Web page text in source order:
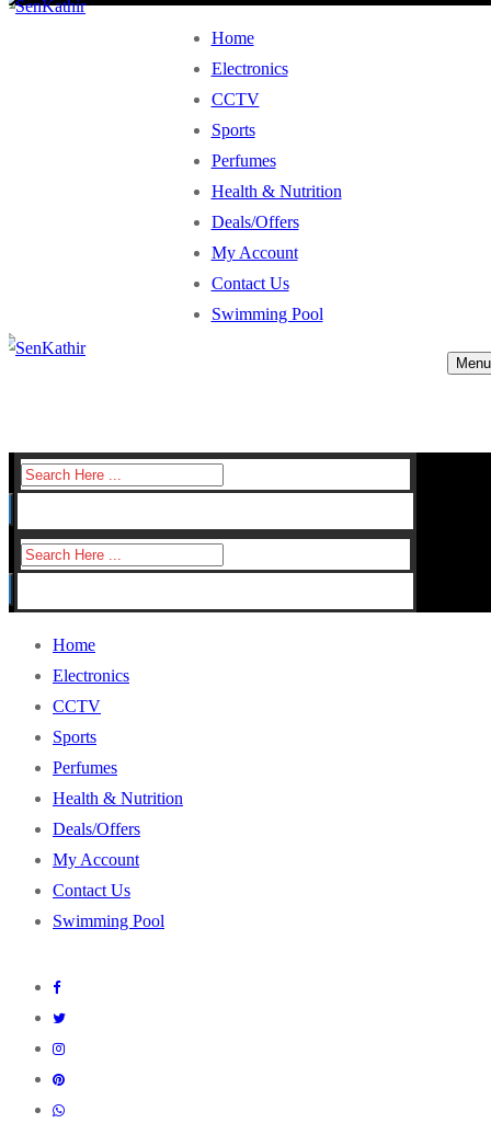
Home
Electronics
CCTV
Sports
Perfumes
Health & Nutrition
Deals/Offers
My Account
Contact Us
Swimming Pool
Menu
Search
Search
Home
Electronics
CCTV
Sports
Perfumes
Health & Nutrition
Deals/Offers
My Account
Contact Us
Swimming Pool